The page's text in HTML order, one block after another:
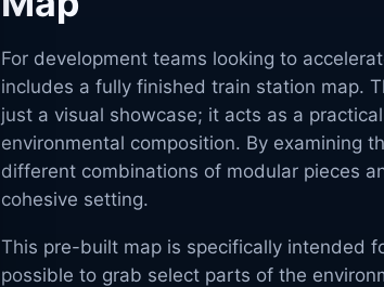
For development teams looking to
includes a fully finished train station map.
just a visual showcase; it acts as a
environmental composition. By examining
different combinations of modular pieces
cohesive setting.
This pre-built map is specifically intended
possible to grab select parts of the